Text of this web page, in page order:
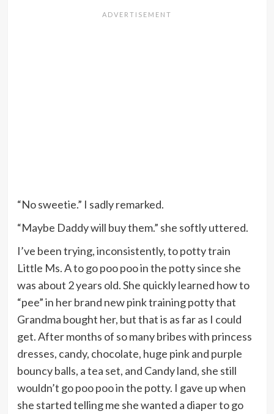
“No sweetie.” I sadly remarked.
“Maybe Daddy will buy them.” she softly uttered.
I’ve been trying, inconsistently, to potty train
Little Ms. A to go poo poo in the potty since she
was about 2 years old. She quickly learned how to
“pee” in her brand new pink training potty that
Grandma bought her, but that is as far as I could
get. After months of so many bribes with princess
dresses, candy, chocolate, huge pink and purple
bouncy balls, a tea set, and Candy land, she still
wouldn’t go poo poo in the potty. I gave up when
she started telling me she wanted a diaper to go